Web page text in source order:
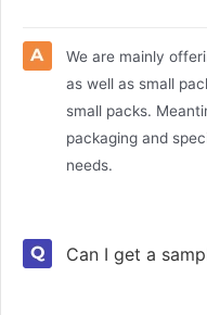
We are mainly
as well as small
small packs.
packaging and
needs.
Can I get a